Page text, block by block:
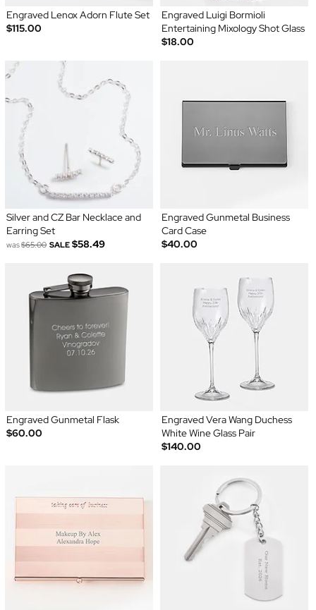
Engraved Lenox Adorn Flute Set
$115.00
Engraved Luigi Bormioli
Entertaining Mixology Shot Glass
$18.00
Silver and CZ Bar Necklace and
Earring Set
was$65.00 SALE $58.49
Engraved Gunmetal Business
Card Case
$40.00
Engraved Gunmetal Flask
$60.00
Engraved Vera Wang Duchess
White Wine Glass Pair
$140.00